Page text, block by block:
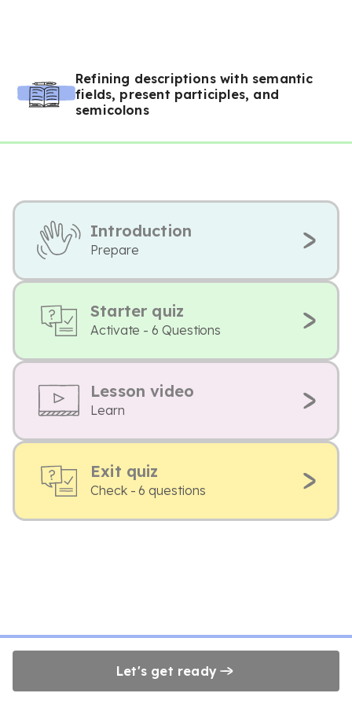
Refining descriptions with semantic
fields, present participles, and
semicolons
Introduction
Prepare
Starter quiz
Activate - 6 Questions
Lesson video
Learn
Exit quiz
Check - 6 questions
Let's get ready